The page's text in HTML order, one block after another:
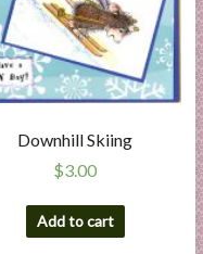
Downhill Skiing
$3.00
Add to cart